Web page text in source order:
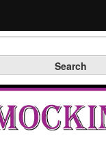
Search